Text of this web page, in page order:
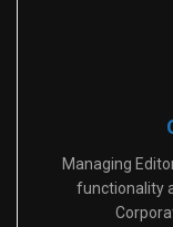
Managing
functionality